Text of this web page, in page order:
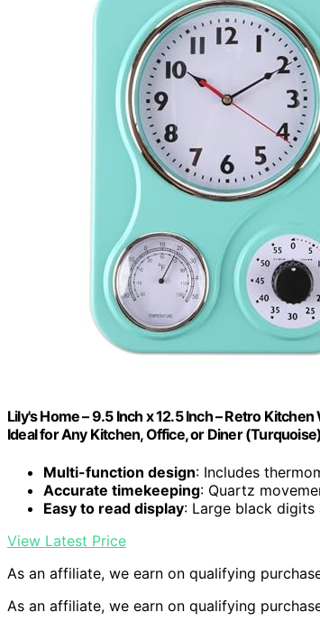
Lily's Home – 9.5 Inch x 12.5 Inch – Retro
Ideal for Any Kitchen, Office, or Diner (Turquoise)
Multi-function design: Includes
Accurate timekeeping: Quartz
Easy to read display: Large black
View Latest Price
As an affiliate, we earn on qualifying
As an affiliate, we earn on qualifying